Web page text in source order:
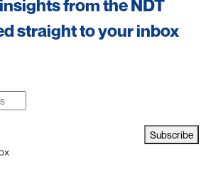
from the NDT
straight to your inbox
Subscribe